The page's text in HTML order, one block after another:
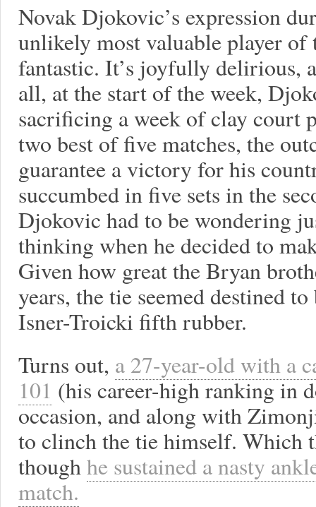
Novak Djokovic’s expression
unlikely most valuable player
fantastic. It’s joyfully delirious,
all, at the start of the week,
sacrificing a week of clay court
two best of five matches, the
guarantee a victory for his
succumbed in five sets in the
Djokovic had to be wondering
thinking when he decided to
Given how great the Bryan
years, the tie seemed destined
Isner-Troicki fifth rubber.
Turns out, a 27-year-old with a
101 (his career-high ranking in
occasion, and along with
to clinch the tie himself. Which
thoughhe sustained a nasty
match.